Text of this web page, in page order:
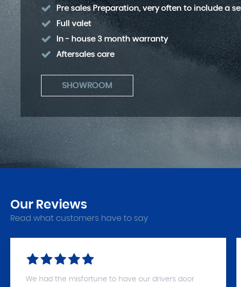
Pre sales Preparation, very often to include a
Full valet
In - house 3 month warranty
Aftersales care
SHOWROOM
Our Reviews
Read what customers have to say
We had the misfortune to have our drivers door